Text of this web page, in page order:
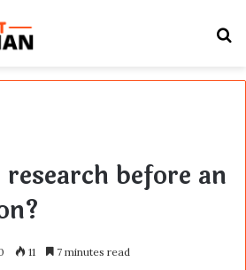
before an
11 7 minutes read